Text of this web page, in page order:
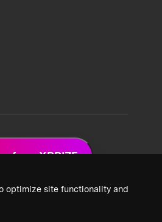
optimize site functionality and
from XPRIZE